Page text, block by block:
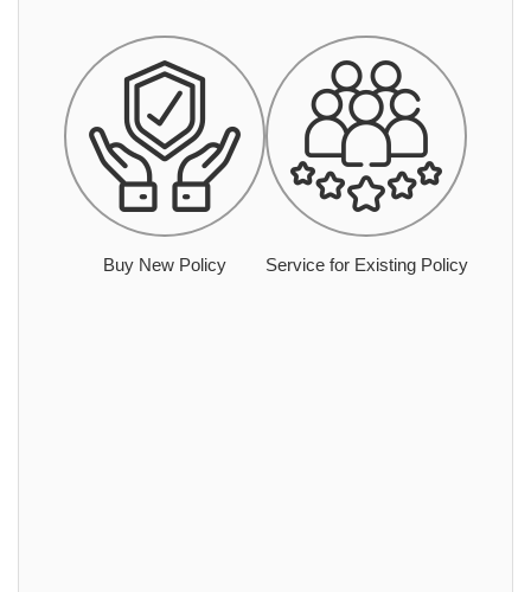
Buy New Policy Service for Existing Policy